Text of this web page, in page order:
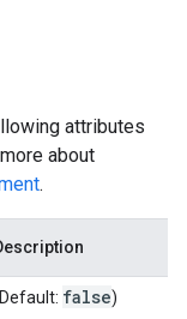
attributes
about
.
false)